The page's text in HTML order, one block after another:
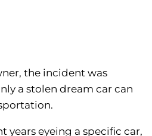
the incident was
a stolen dream car can
years eyeing a specific car,